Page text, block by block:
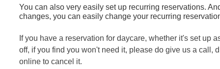
You can also very easily set up recurring reservations.
changes, you can easily change your recurring
If you have a reservation for daycare, whether it's set up
off, if you find you won't need it, please do give us a call,
online to cancel it.